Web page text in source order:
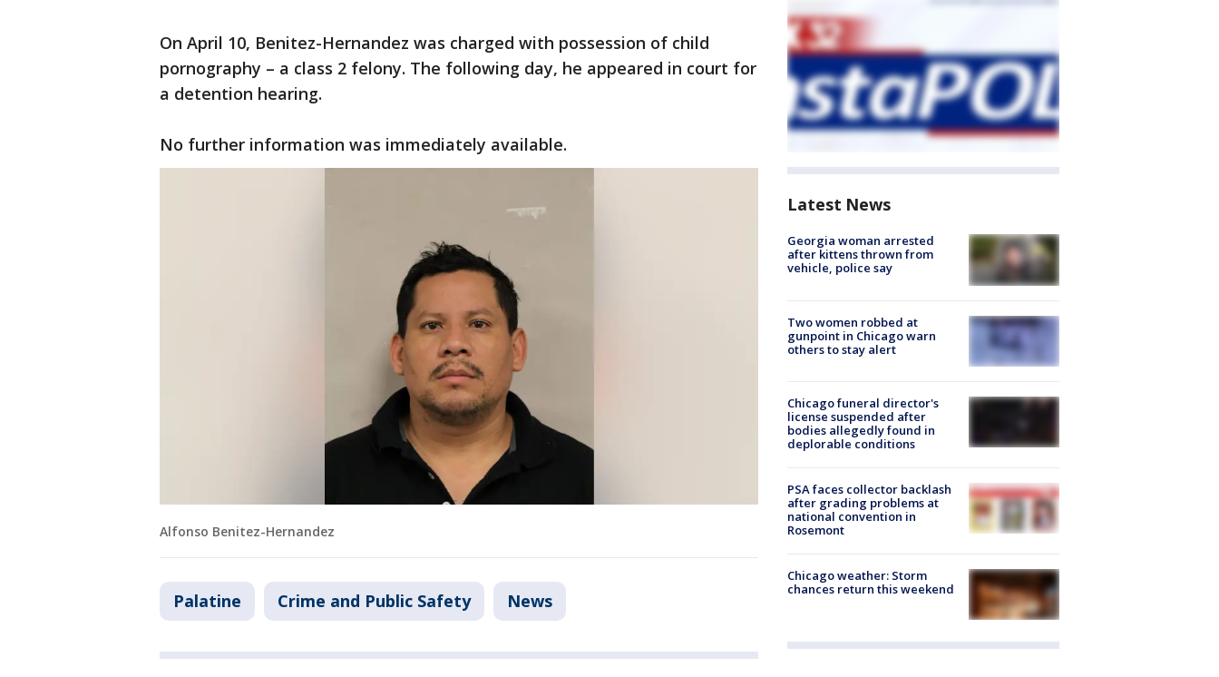
On April 10, Benitez-Hernandez was charged with possession of child
pornography – a class 2 felony. The following day, he appeared in court for
a detention hearing.
No further information was immediately available.
Alfonso Benitez-Hernandez
Palatine Crime and Public Safety News
Latest News
Georgia woman arrested
after kittens thrown from
vehicle, police say
Two women robbed at
gunpoint in Chicago warn
others to stay alert
Chicago funeral director's
license suspended after
bodies allegedly found in
deplorable conditions
PSA faces collector backlash
after grading problems at
national convention in
Rosemont
Chicago weather: Storm
chances return this weekend